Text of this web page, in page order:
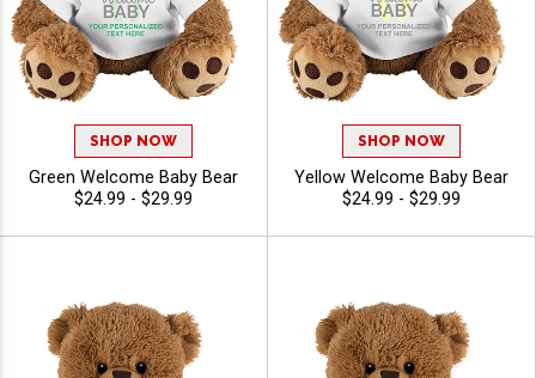
SHOP NOW
Green Welcome Baby Bear
$24.99 - $29.99
SHOP NOW
Yellow Welcome Baby Bear
$24.99 - $29.99